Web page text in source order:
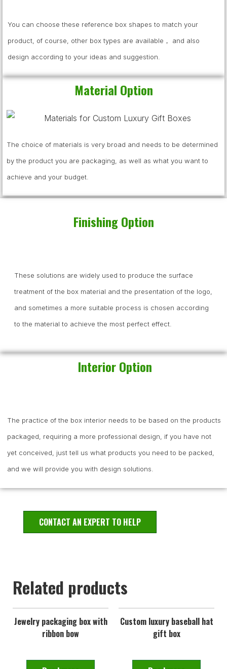
You can choose these reference box shapes to match your
product, of course, other box types are available， and also
design according to your ideas and suggestion.
Material Option
The choice of materials is very broad and needs to be determined
by the product you are packaging, as well as what you want to
achieve and your budget.
Finishing Option
These solutions are widely used to produce the surface
treatment of the box material and the presentation of the logo,
and sometimes a more suitable process is chosen according
to the material to achieve the most perfect effect.
Interior Option
The practice of the box interior needs to be based on the products
packaged, requiring a more professional design, if you have not
yet conceived, just tell us what products you need to be packed,
and we will provide you with design solutions.
CONTACT AN EXPERT TO HELP
Related products
Jewelry packaging box with
ribbon bow
Custom luxury baseball hat
gift box